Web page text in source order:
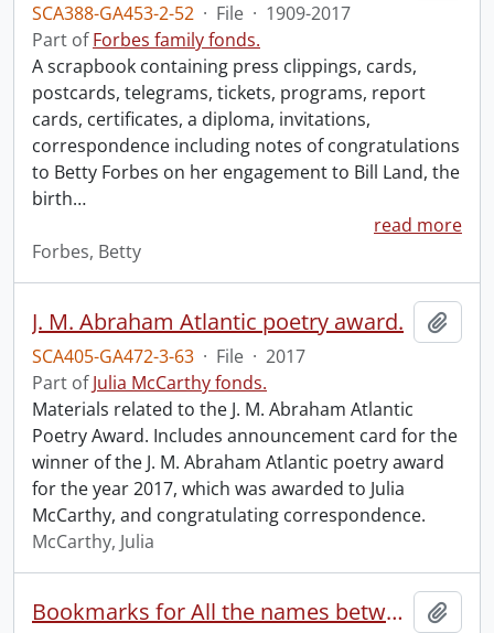
SCA388-GA453-2-52 · File · 1909-2017
Part ofForbes family fonds.
A scrapbook containing press clippings, cards,
postcards, telegrams, tickets, programs, report
cards, certificates, a diploma, invitations,
correspondence including notes of congratulations
to Betty Forbes on her engagement to Bill Land, the
birth…
read more
Forbes, Betty
J. M. Abraham Atlantic poetry award.
SCA405-GA472-3-63 · File · 2017
Part ofJulia McCarthy fonds.
Materials related to the J. M. Abraham Atlantic
Poetry Award. Includes announcement card for the
winner of the J. M. Abraham Atlantic poetry award
for the year 2017, which was awarded to Julia
McCarthy, and congratulating correspondence.
McCarthy, Julia
Bookmarks for All the names between.